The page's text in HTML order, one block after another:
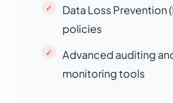
Data Loss Prevention
policies
Advanced auditing
monitoring tools